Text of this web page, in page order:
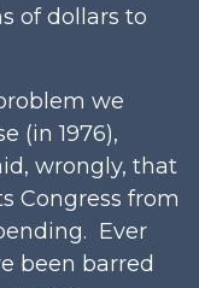
of dollars to
we
(in 1976),
wrongly, that
Congress from
Ever
been barred